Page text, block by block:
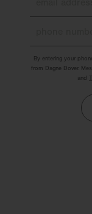
By entering your
from Dagne Dover.
and